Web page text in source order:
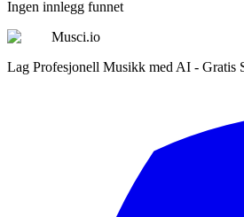
Ingen innlegg funnet
Musci.io
Lag Profesjonell Musikk med AI - Gratis